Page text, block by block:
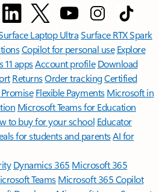
Laptop UltraSurface RTX Spark
Copilot for personal use Explore
11 appsAccount profile Download
ReturnsOrder trackingCertified
Flexible Payments Microsoft in
Microsoft Teams for Education
to buy for your school Educator
for students and parentsAI for
Dynamics 365 Microsoft 365
TeamsMicrosoft 365 Copilot